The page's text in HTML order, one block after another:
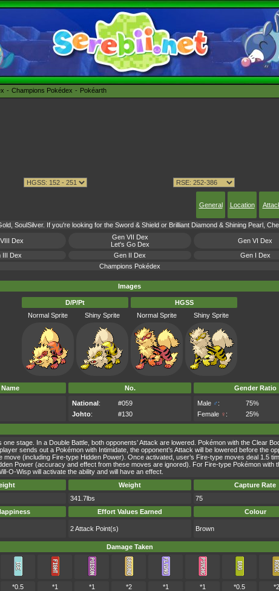
Champions Pokédex Pokéarth
General Location
SoulSilver. If you're looking for the Sword & Shield or Brilliant Diamond & Shining Pearl,
Dex
Gen VII Dex
Let's Go Dex
Gen VI Dex
III Dex Gen II Dex
Gen I Dex
Champions Pokédex
Images
D/P/Pt
HGSS
Normal Sprite
Shiny Sprite Normal Sprite Shiny Sprite
No. Gender Ratio
National:
#059
Johto: #130
Male ♂:
75%
Female ♀ : 25%
stage. In a Double Battle, both opponents’ Attack are lowered. Pokémon with the Clear
sends out a Pokémon with Intimidate, the opponent’s Attack will be lowered before the
(including Fire-type Hidden Power). Once activated, user’s Fire-type moves deal 1.5
Power (accuracy and effect from these moves are ignored). For Fire-type Pokémon with
O-Wisp will activate the ability and will have an effect.
Weight Capture Rate
341.7lbs 75
Effort Values Earned Colour
2 Attack Point(s) Brown
Damage Taken
*0.5 *1 *1 *2 *1 *1 *0.5 *2